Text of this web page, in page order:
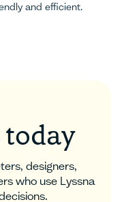
and efficient.
designers,
who use Lyssna